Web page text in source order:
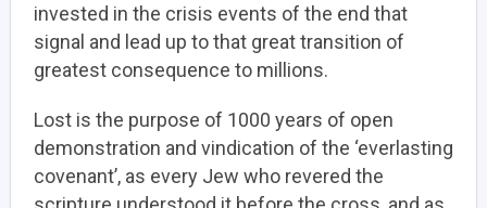
invested in the crisis events of the end that
signal and lead up to that great transition of
greatest consequence to millions.
Lost is the purpose of 1000 years of open
demonstration and vindication of the ‘everlasting
covenant’, as every Jew who revered the